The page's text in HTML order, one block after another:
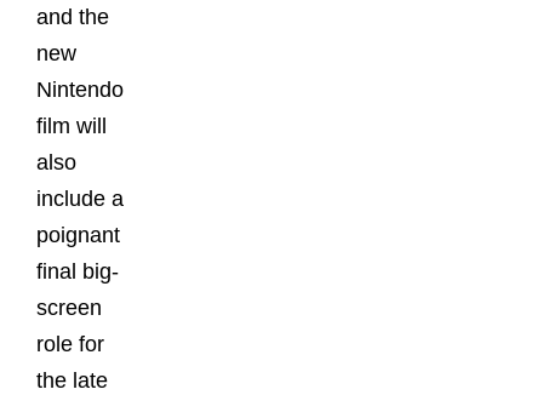
and the
new
Nintendo
film will
also
include a
poignant
final big-
screen
role for
the late